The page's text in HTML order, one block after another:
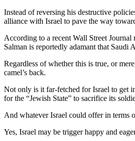
Instead of reversing his destructive
alliance with Israel to pave the way
According to a recent Wall Street
Salman is reportedly adamant that Saudi
Regardless of whether this is true, or
camel’s back.
Not only is it far-fetched for Israel to get
for the “Jewish State” to sacrifice its
And whatever Israel could offer in terms
Yes, Israel may be trigger happy and